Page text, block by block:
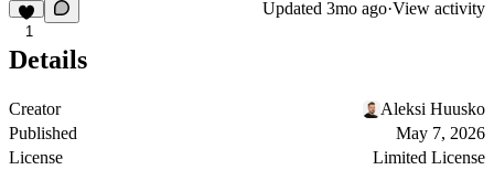
1
Updated 3mo ago·View activity
Details
Creator
Aleksi Huusko
Published
May 7, 2026
License
Limited License